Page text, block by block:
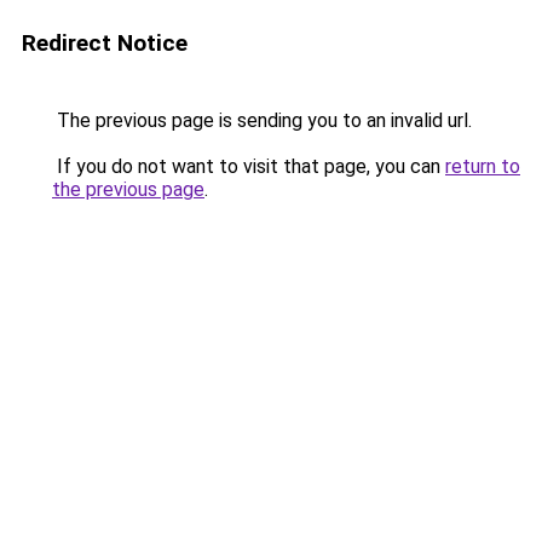
Redirect Notice
The previous page is sending you to an invalid url.
If you do not want to visit that page, you can return to
the previous page.